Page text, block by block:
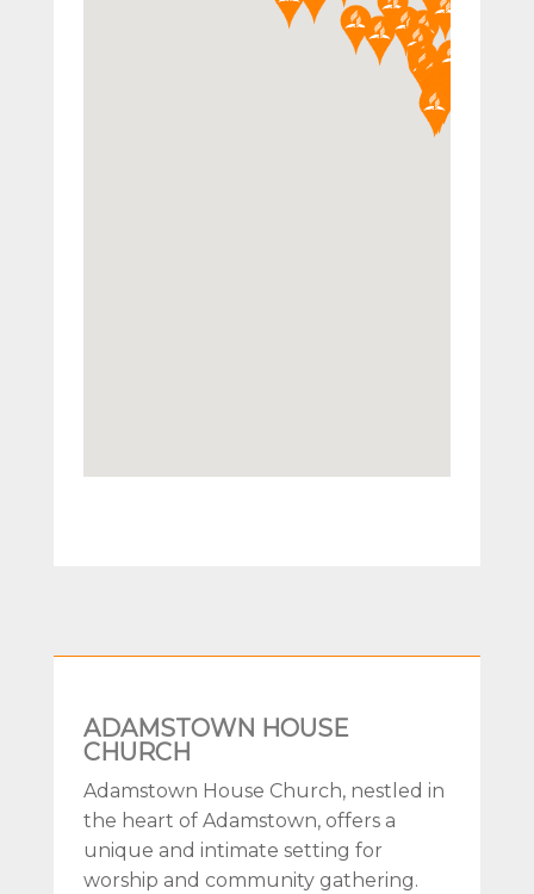
ADAMSTOWN HOUSE
CHURCH
Adamstown House Church, nestled in
the heart of Adamstown, offers a
unique and intimate setting for
worship and community gathering.